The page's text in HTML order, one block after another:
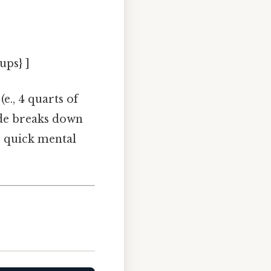
]
4 quarts of
breaks down
quick mental